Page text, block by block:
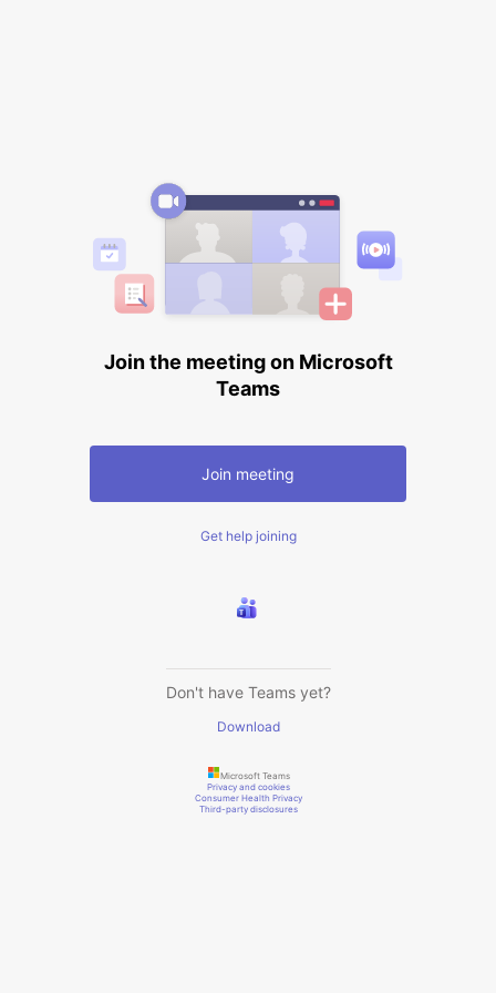
Join the meeting on Microsoft
Teams
Join meeting
Get help joining
Don't have Teams yet?
Download
Microsoft Teams
Privacy and cookies
Consumer Health Privacy
Third-party disclosures